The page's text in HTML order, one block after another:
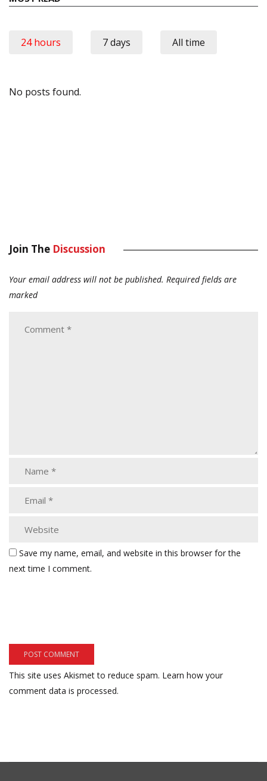
24 hours 7 days All time
No posts found.
Join The Discussion
Your email address will not be published. Required fields are
marked
Save my name, email, and website in this browser for the
next time I comment.
This site uses Akismet to reduce spam. Learn how your
comment data is processed.